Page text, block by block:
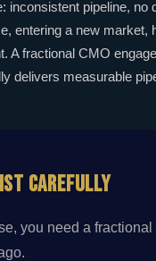
inconsistent pipeline, no
entering a new market,
A fractional CMO
delivers measurable
Carefully
you need a